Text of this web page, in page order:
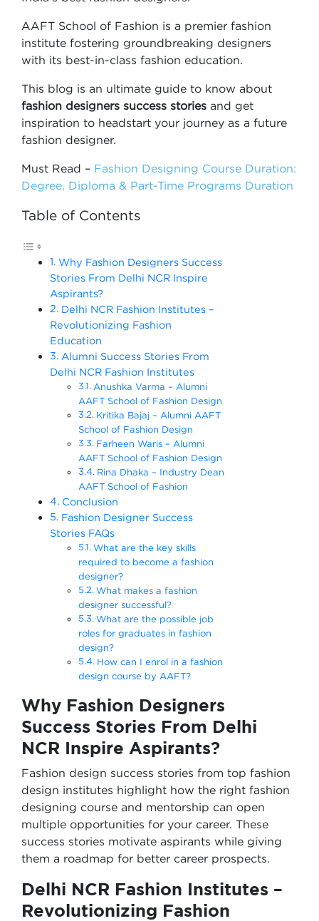
AAFT School of Fashion is a premier fashion
institute fostering groundbreaking designers
with its best-in-class fashion education.
This blog is an ultimate guide to know about
fashion designers success stories and get
inspiration to headstart your journey as a future
fashion designer.
Must Read – Fashion Designing Course Duration:
Degree, Diploma & Part-Time Programs Duration
Table of Contents
Why Fashion Designers Success
Stories From Delhi NCR Inspire
Aspirants?
Delhi NCR Fashion Institutes –
Revolutionizing Fashion
Education
Alumni Success Stories From
Delhi NCR Fashion Institutes
Anushka Varma – Alumni
AAFT School of Fashion Design
Kritika Bajaj – Alumni AAFT
School of Fashion Design
Farheen Waris – Alumni
AAFT School of Fashion Design
Rina Dhaka – Industry Dean
AAFT School of Fashion
Conclusion
Fashion Designer Success
Stories FAQs
What are the key skills
required to become a fashion
designer?
What makes a fashion
designer successful?
What are the possible job
roles for graduates in fashion
design?
How can I enrol in a fashion
design course by AAFT?
Why Fashion Designers
Success Stories From Delhi
NCR Inspire Aspirants?
Fashion design success stories from top fashion
design institutes highlight how the right fashion
designing course and mentorship can open
multiple opportunities for your career. These
success stories motivate aspirants while giving
them a roadmap for better career prospects.
Delhi NCR Fashion Institutes –
Revolutionizing Fashion